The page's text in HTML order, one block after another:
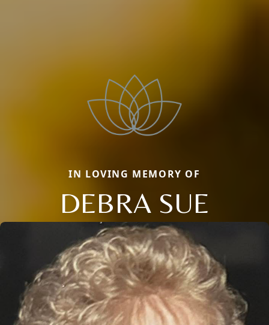
Close
IN LOVING MEMORY OF
DEBRA SUE